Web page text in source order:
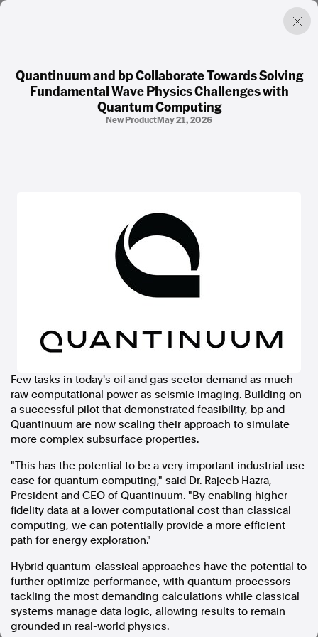
Quantinuum and bp Collaborate Towards Solving
Fundamental Wave Physics Challenges with
Quantum Computing
New ProductMay 21, 2026
Few tasks in today's oil and gas sector demand as much
raw computational power as seismic imaging. Building on
a successful pilot that demonstrated feasibility, bp and
Quantinuum are now scaling their approach to simulate
more complex subsurface properties.
"This has the potential to be a very important industrial use
case for quantum computing," said Dr. Rajeeb Hazra,
President and CEO of Quantinuum. "By enabling higher-
fidelity data at a lower computational cost than classical
computing, we can potentially provide a more efficient
path for energy exploration."
Hybrid quantum-classical approaches have the potential to
further optimize performance, with quantum processors
tackling the most demanding calculations while classical
systems manage data logic, allowing results to remain
grounded in real-world physics.
Factual. Independent. Impartial.
In the spirit of reconciliation, Australian Associated Press
acknowledges the Traditional Custodians of country throughout
our respect to Elders past and present and extend that respect to all
Aboriginal and Torres Strait Islander peoples today.
Terms of UseLegal and Privacy
Follow us
Facebook
Apple News
Instagram
Facebook
X Twitter
Instagram